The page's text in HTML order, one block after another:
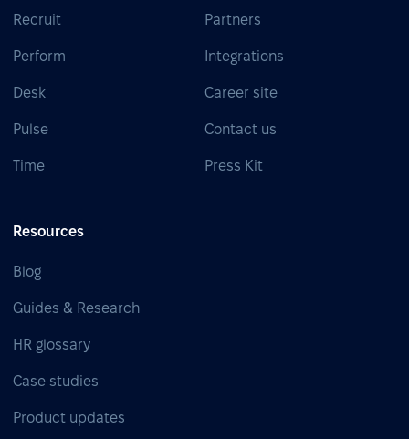
Recruit
Perform
Desk
Pulse
Time
Partners
Integrations
Career site
Contact us
Press Kit
Resources
Blog
Guides & Research
HR glossary
Case studies
Product updates